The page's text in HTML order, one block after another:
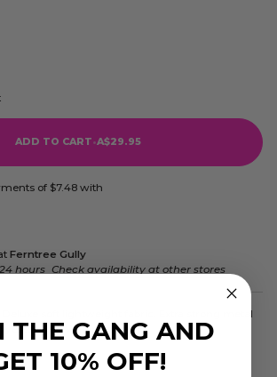
ADD TO CART•A$29.95
of $7.48 with
Ferntree Gully
hours Check availability at other stores
Deluxe soft lightweight fabric. Extra strong metal
mix. Water resistant.
THE GANG AND
10% OFF!